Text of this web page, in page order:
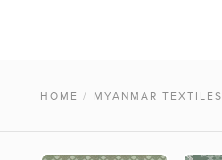
HOME / MYANMAR TEXTILES